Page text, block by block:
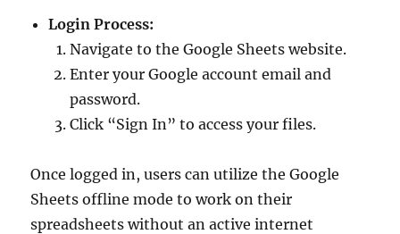
Login Process:
Navigate to the Google Sheets website.
Enter your Google account email and
password.
Click “Sign In” to access your files.
Once logged in, users can utilize the Google
Sheets offline mode to work on their
spreadsheets without an active internet